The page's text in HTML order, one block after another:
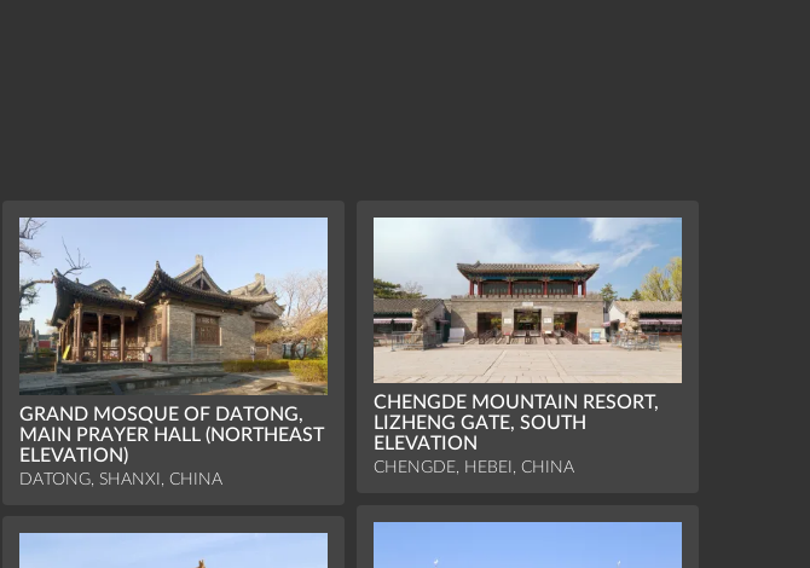
GRAND MOSQUE OF DATONG,
MAIN PRAYER HALL (NORTHEAST
ELEVATION)
DATONG, SHANXI, CHINA
CHENGDE MOUNTAIN RESORT,
LIZHENG GATE, SOUTH
ELEVATION
CHENGDE, HEBEI, CHINA